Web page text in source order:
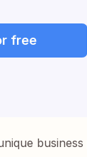
free